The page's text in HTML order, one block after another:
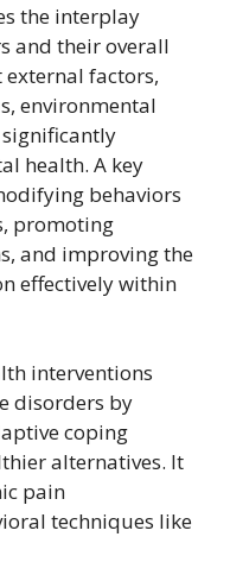
the interplay
and their overall
factors,
environmental
health. A key
behaviors
promoting
and improving the
effectively within
interventions
disorders by
coping
alternatives. It
pain
techniques like